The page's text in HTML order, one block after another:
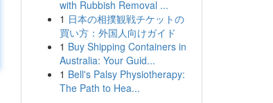
with Rubbish Removal ...
1 日本の相撲観戦チケットの
買い方：外国人向けガイド
1 Buy Shipping Containers in
Australia: Your Guid...
1 Bell's Palsy Physiotherapy:
The Path to Hea...